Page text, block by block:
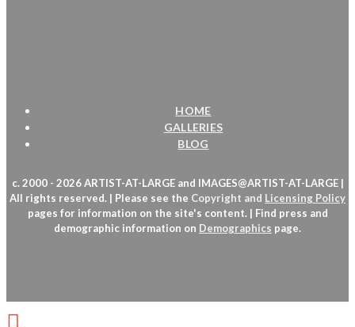
HOME
GALLERIES
BLOG
c. 2000 - 2026 ARTIST-AT-LARGE and IMAGES@ARTIST-AT-LARGE |
All rights reserved. | Please see the Copyright and Licensing Policy
pages for information on the site's content. | Find press and
demographic information on Demographics page.